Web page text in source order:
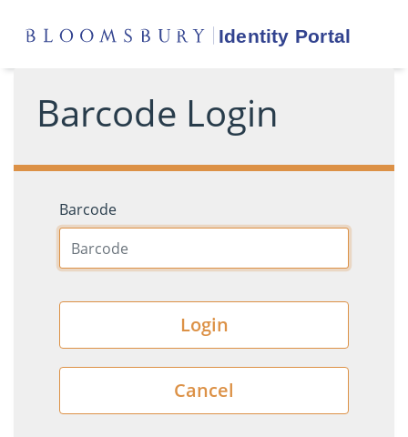
Barcode Login
Barcode
Login
Cancel